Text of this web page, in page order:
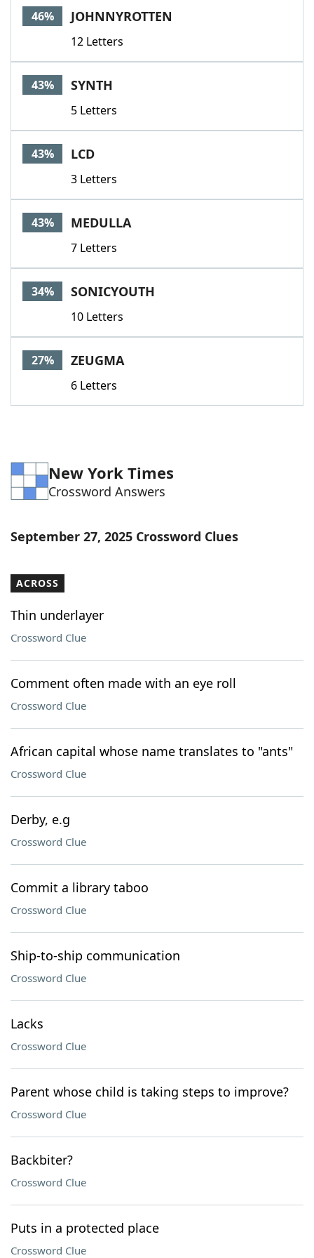
46% JOHNNYROTTEN
12 Letters
43% SYNTH
5 Letters
43% LCD
3 Letters
43% MEDULLA
7 Letters
34% SONICYOUTH
10 Letters
27% ZEUGMA
6 Letters
New York Times
Crossword Answers
September 27, 2025 Crossword Clues
ACROSS
Thin underlayer
Crossword Clue
Comment often made with an eye roll
Crossword Clue
African capital whose name translates to "ants"
Crossword Clue
Derby, e.g
Crossword Clue
Commit a library taboo
Crossword Clue
Ship-to-ship communication
Crossword Clue
Lacks
Crossword Clue
Parent whose child is taking steps to improve?
Crossword Clue
Backbiter?
Crossword Clue
Puts in a protected place
Crossword Clue